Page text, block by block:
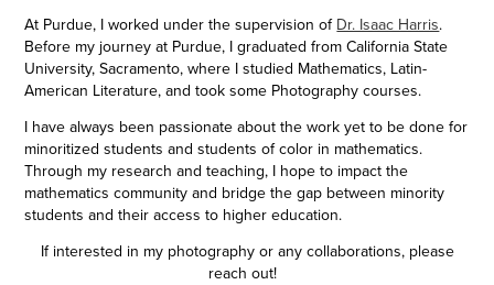
At Purdue, I worked under the supervision of Dr. Isaac Harris.
Before my journey at Purdue, I graduated from California State
University, Sacramento, where I studied Mathematics, Latin-
American Literature, and took some Photography courses.
I have always been passionate about the work yet to be done for
minoritized students and students of color in mathematics.
Through my research and teaching, I hope to impact the
mathematics community and bridge the gap between minority
students and their access to higher education.
If interested in my photography or any collaborations, please
reach out!